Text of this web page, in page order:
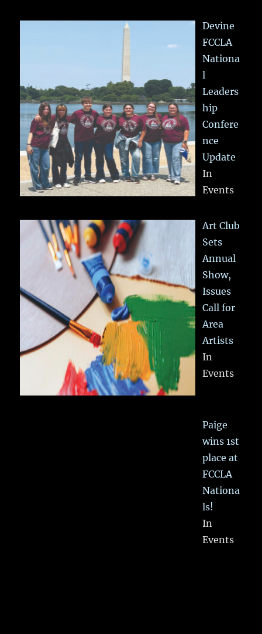
Devine
FCCLA
Nationa
l
Leaders
hip
Confere
nce
Update
In
Events
Art Club
Sets
Annual
Show,
Issues
Call for
Area
Artists
In
Events
Paige
wins 1st
place at
FCCLA
Nationa
ls!
In
Events